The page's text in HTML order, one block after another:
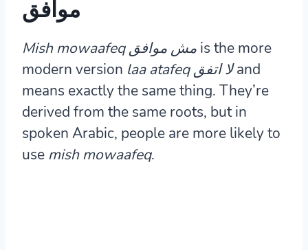
Mish mowaafeq مش موافق is the more
modern version laa atafeq لا اتفقand
means exactly the same thing. They’re
derived from the same roots, but in
spoken Arabic, people are more likely to
use mish mowaafeq.